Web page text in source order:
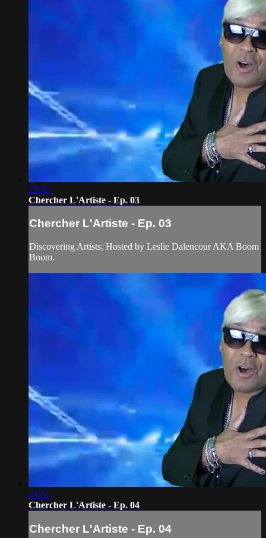
25:59
Chercher L'Artiste - Ep. 03
Chercher L'Artiste - Ep. 03
Discovering Artists; Hosted by Leslie Dalencour AKA Boom
Boom.
24:51
Chercher L'Artiste - Ep. 04
Chercher L'Artiste - Ep. 04